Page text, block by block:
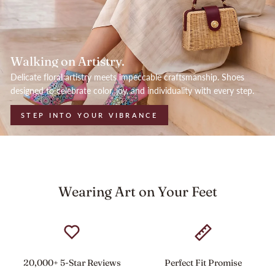
Walking on Artistry.
Delicate floral artistry meets impeccable craftsmanship. Shoes
designed to celebrate color, joy, and individuality with every step.
STEP INTO YOUR VIBRANCE
Wearing Art on Your Feet
20,000+ 5-Star Reviews Perfect Fit Promise